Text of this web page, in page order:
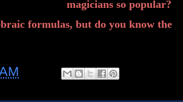
magicians so popular?
formulas, but do you know the